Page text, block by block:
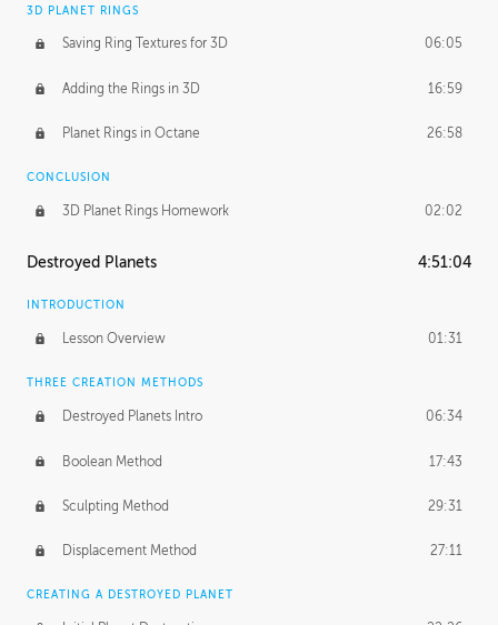
3D PLANET RINGS
Saving Ring Textures for 3D 06:05
Adding the Rings in 3D 16:59
Planet Rings in Octane 26:58
CONCLUSION
3D Planet Rings Homework 02:02
Destroyed Planets 4:51:04
INTRODUCTION
Lesson Overview 01:31
THREE CREATION METHODS
Destroyed Planets Intro 06:34
Boolean Method 17:43
Sculpting Method 29:31
Displacement Method 27:11
CREATING A DESTROYED PLANET